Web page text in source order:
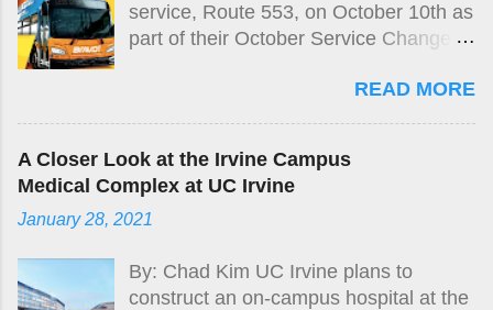
service, Route 553, on October 10th as
part of their October Service Change
READ MORE
A Closer Look at the Irvine Campus
Medical Complex at UC Irvine
January 28, 2021
By: Chad Kim UC Irvine plans to
construct an on-campus hospital at the